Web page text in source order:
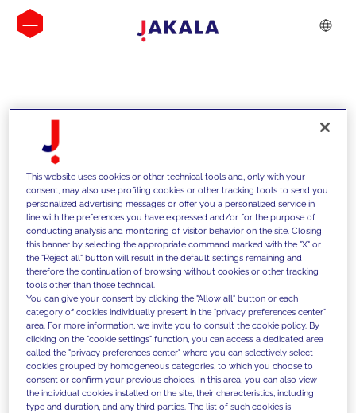
INSIGHTS
We support our clients with our
competencies and offer them
innovative solutions to overcome
today's challenges and set new goals
This website uses cookies or other technical tools and, only with your
consent, may also use profiling cookies or other tracking tools to send you
personalized advertising messages or offer you a personalized service in
line with the preferences you have expressed and/or for the purpose of
conducting analysis and monitoring of visitor behavior on the site. Closing
this banner by selecting the appropriate command marked with the "X" or
the "Reject all" button will result in the default settings remaining and
therefore the continuation of browsing without cookies or other tracking
tools other than those technical.
You can give your consent by clicking the "Allow all" button or each
category of cookies individually present in the "privacy preferences center"
area. For more information, we invite you to consult the cookie policy. By
clicking on the "cookie settings" function, you can access a dedicated area
called the "privacy preferences center" where you can selectively select
cookies grouped by homogeneous categories, to which you choose to
consent or confirm your previous choices. In this area, you can also view
the individual cookies installed on the site, their characteristics, including
type and duration, and any third parties. The list of such cookies is